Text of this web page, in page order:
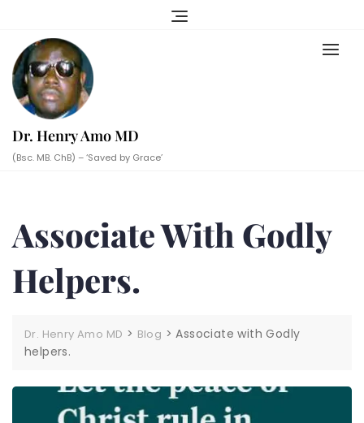
content
Dr. Henry Amo MD
(Bsc. MB. ChB) – ‘Saved by Grace’
Associate With Godly
Helpers.
Dr. Henry Amo MD > Blog >Associate with Godly
helpers.